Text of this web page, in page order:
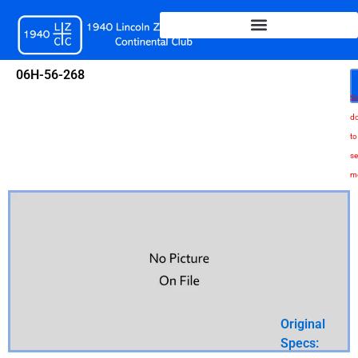
content
06H-56-268
to
Original
Specs: